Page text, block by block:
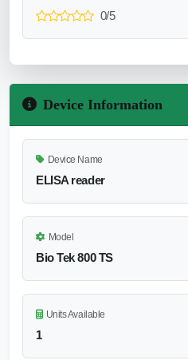
0/5
Device Information
Device Name
ELISA reader
Model
Bio Tek 800 TS
Units Available
1